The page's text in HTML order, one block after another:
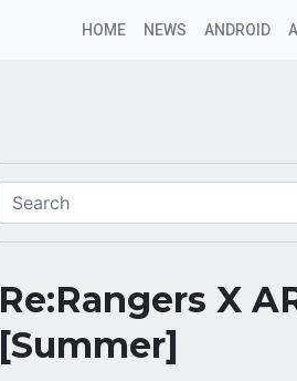
HOME NEWS ANDROID
Re:Rangers X
[Summer]